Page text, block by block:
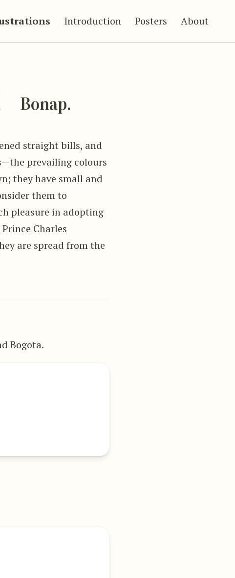
Introduction Posters About
Bonap.
straight bills, and
prevailing colours
they have small and
them to
pleasure in adopting
Charles
are spread from the
Bogota.